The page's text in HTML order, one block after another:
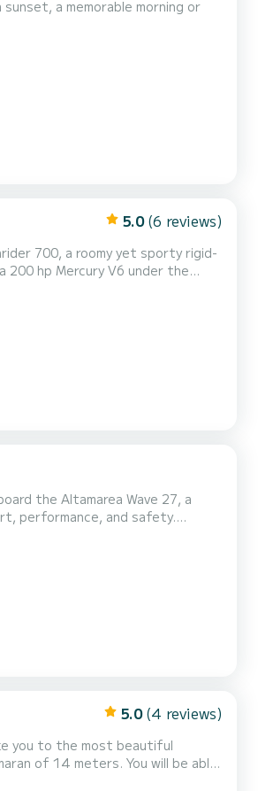
a memorable morning or
5.0 (6 reviews)
700, a roomy yet sporty rigid-
hp Mercury V6 under the
the waves. Whether you’re
you’ll find onboar...
the Altamarea Wave 27, a
performance, and safety.
the coast. Thanks to its large
5.0 (4 reviews)
you to the most beautiful
of 14 meters. You will be able
comfort. This Bali 4.6 is